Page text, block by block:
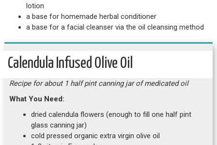
lotion
a base for homemade herbal conditioner
a base for a facial cleanser via the oil cleansing method
Calendula Infused Olive Oil
Recipe for about 1 half pint canning jar of medicated oil
What You Need:
dried calendula flowers (enough to fill one half pint
glass canning jar)
cold pressed organic extra virgin olive oil